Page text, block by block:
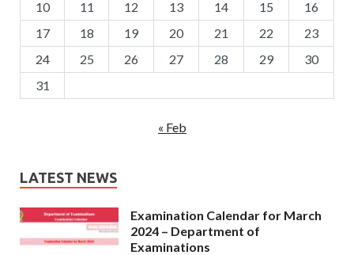
10
11 12 13 14 15
16
17
18 19 20 21 22
23
24
25 26 27 28 29
30
31
« Feb
LATEST NEWS
Examination Calendar for March
2024 – Department of
Examinations